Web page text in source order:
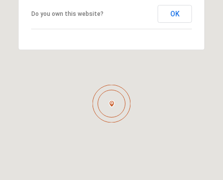
Do you own this website? OK